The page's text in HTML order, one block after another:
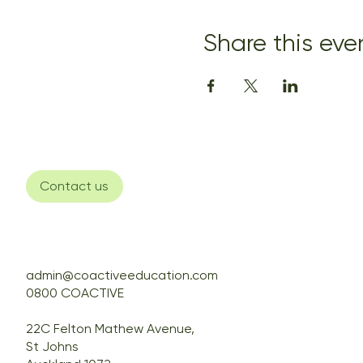
Share this
Contact us
admin@coactiveeducation.com
0800 COACTIVE
22C Felton Mathew Avenue,
St Johns